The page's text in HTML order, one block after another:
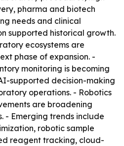
pharma and biotech
needs and clinical
supported historical growth.
ecosystems are
phase of expansion. -
monitoring is becoming
supported decision-making
operations. - Robotics
are broadening
- Emerging trends include
robotic sample
reagent tracking, cloud-